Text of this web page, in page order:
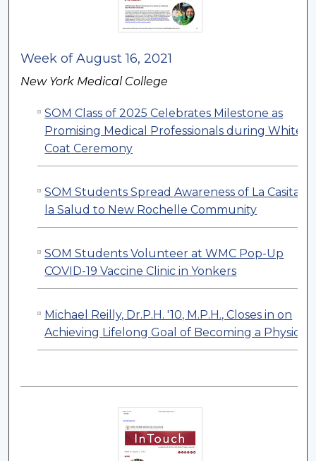
Week of August 16, 2021
New York Medical College
SOM Class of 2025 Celebrates Milestone as
Promising Medical Professionals during White
Coat Ceremony
SOM Students Spread Awareness of La Casita
la Salud to New Rochelle Community
SOM Students Volunteer at WMC Pop-Up
COVID-19 Vaccine Clinic in Yonkers
Michael Reilly, Dr.P.H. '10, M.P.H., Closes in on
Achieving Lifelong Goal of Becoming a Physician